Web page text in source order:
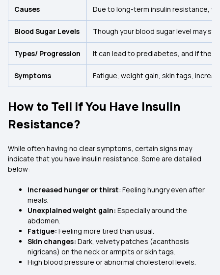
Causes Due to long-term insulin resistance,
Blood Sugar Levels Though your blood sugar level may
Types/ Progression It can lead to prediabetes, and if the
Symptoms Fatigue, weight gain, skin tags,
How to Tell if You Have Insulin
Resistance?
While often having no clear symptoms, certain signs may
indicate that you have insulin resistance. Some are detailed
below:
Increased hunger or thirst: Feeling hungry even after
meals.
Unexplained weight gain: Especially around the
abdomen.
Fatigue: Feeling more tired than usual.
Skin changes: Dark, velvety patches (acanthosis
nigricans) on the neck or armpits or skin tags.
High blood pressure or abnormal cholesterol levels.